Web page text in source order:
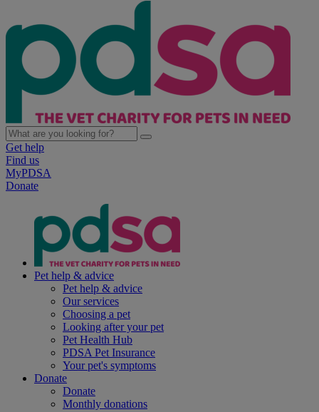
Get help
Find us
MyPDSA
Donate
Pet help & advice
Pet help & advice
Our services
Choosing a pet
Looking after your pet
Pet Health Hub
PDSA Pet Insurance
Your pet's symptoms
Donate
Donate
Monthly donations